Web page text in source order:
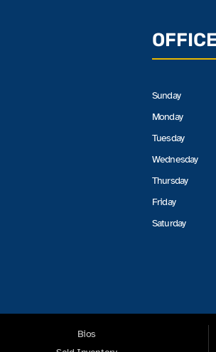
Sunday
Monday
Tuesday
Wednesday
Thursday
Friday
Saturday
Bios